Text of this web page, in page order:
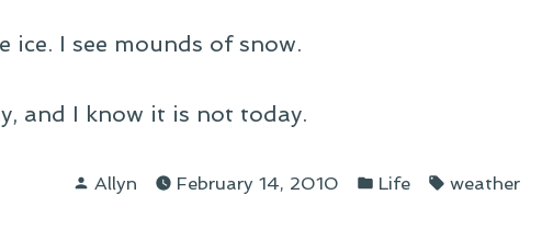
ice. I see mounds of snow.
and I know it is not today.
Posted
Allyn February 14, 2010
Posted
Life Tags:
weather